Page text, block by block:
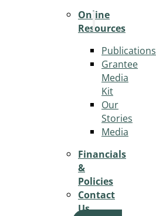
Online
Resources
Publications
Grantee
Media
Kit
Our
Stories
Media
Financials
&
Policies
Contact
Us